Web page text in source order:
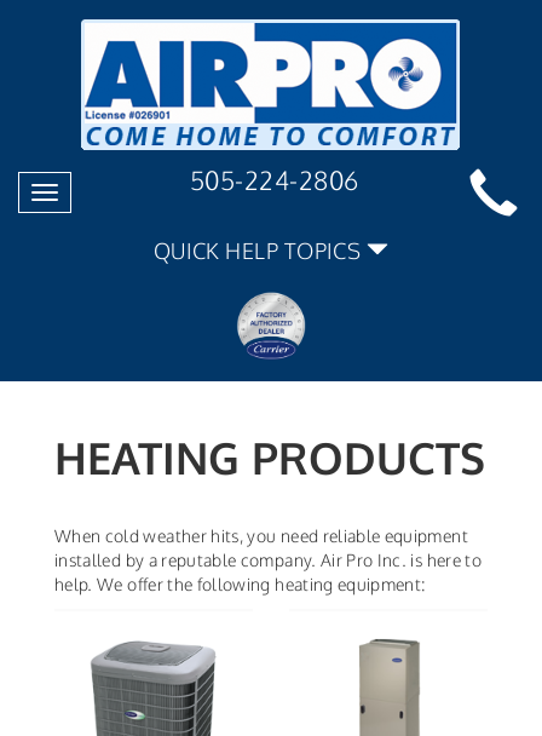
Toggle
navigation
505-224-2806
QUICK HELP TOPICS
HEATING PRODUCTS
When cold weather hits, you need reliable equipment
installed by a reputable company. Air Pro Inc. is here to
help. We offer the following heating equipment: